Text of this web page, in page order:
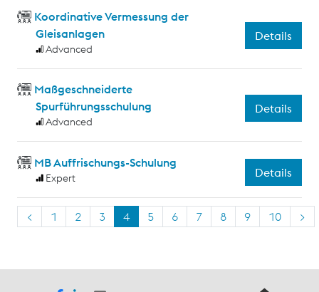
Koordinative Vermessung der
Gleisanlagen
Advanced
Details
Maßgeschneiderte
Spurführungsschulung
Advanced
Details
MB Auffrischungs-Schulung
Expert Details
< 1 2 3 4 5 6 7 8 9 10 >